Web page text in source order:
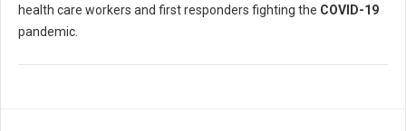
health care workers and first responders fighting the COVID-19
pandemic.